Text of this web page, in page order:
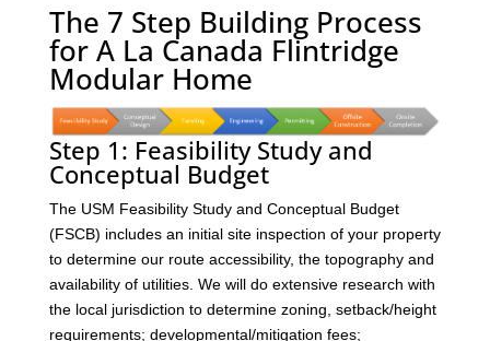
The 7 Step Building Process
for A La Canada Flintridge
Modular Home
Step 1: Feasibility Study and
Conceptual Budget
The USM Feasibility Study and Conceptual Budget
(FSCB) includes an initial site inspection of your property
to determine our route accessibility, the topography and
availability of utilities. We will do extensive research with
the local jurisdiction to determine zoning, setback/height
requirements; developmental/mitigation fees;